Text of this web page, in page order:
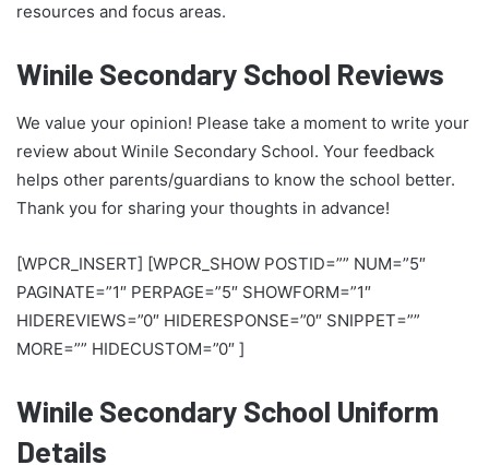
resources and focus areas.
Winile Secondary School Reviews
We value your opinion! Please take a moment to write your
review about Winile Secondary School. Your feedback
helps other parents/guardians to know the school better.
Thank you for sharing your thoughts in advance!
[WPCR_INSERT] [WPCR_SHOW POSTID=”” NUM=”5″
PAGINATE=”1″ PERPAGE=”5″ SHOWFORM=”1″
HIDEREVIEWS=”0″ HIDERESPONSE=”0″ SNIPPET=””
MORE=”” HIDECUSTOM=”0″ ]
Winile Secondary School Uniform
Details